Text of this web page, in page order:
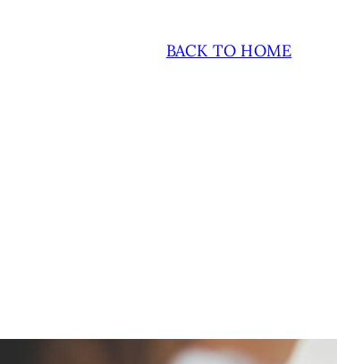
BACK TO HOME
November 12, 2024